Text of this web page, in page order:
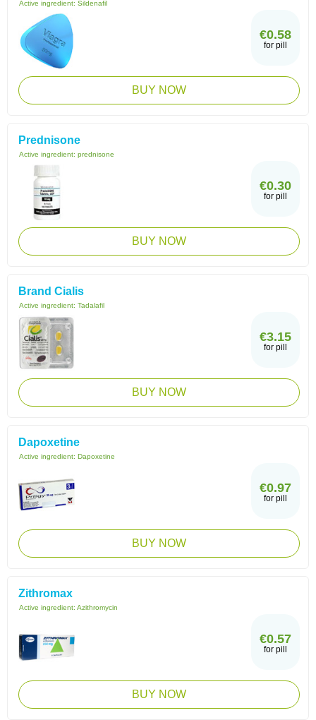
Active ingredient: Sildenafil
€0.58
for pill
BUY NOW
Prednisone
Active ingredient: prednisone
€0.30
for pill
BUY NOW
Brand Cialis
Active ingredient: Tadalafil
€3.15
for pill
BUY NOW
Dapoxetine
Active ingredient: Dapoxetine
€0.97
for pill
BUY NOW
Zithromax
Active ingredient: Azithromycin
€0.57
for pill
BUY NOW